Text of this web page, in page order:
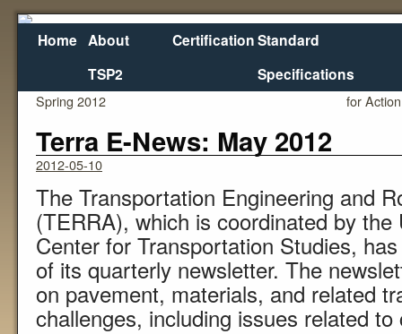
Home About
TSP2
CertificationStandard
Specifications
Mississippi DOT – Research Division Newsletter –
Spring 2012
House
for
Terra E-News: May 2012
2012-05-10
The Transportation Engineering and
(TERRA), which is coordinated by the
Center for Transportation Studies,
of its quarterly newsletter. The
on pavement, materials, and related
challenges, including issues related